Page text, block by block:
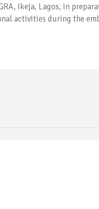
Ikeja, Lagos, in
activities during the